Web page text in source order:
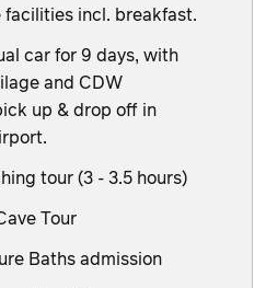
incl. breakfast.
car for 9 days, with
and CDW
up & drop off in
tour (3 - 3.5 hours)
Tour
Baths admission